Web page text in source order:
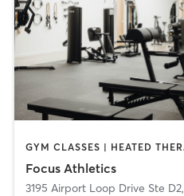
Focus Athletics
3195 Airport Loop Drive Ste D2,